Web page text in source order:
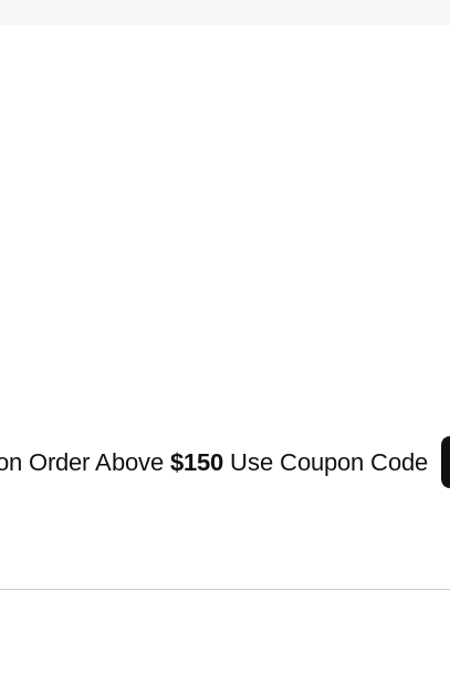
Order Above $150 Use Coupon Code